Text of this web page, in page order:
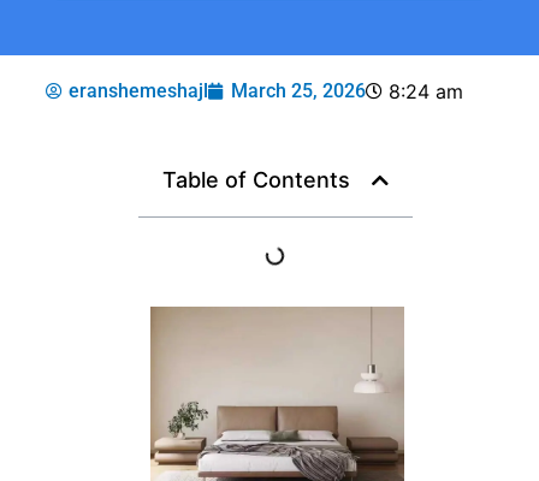
eranshemeshajl March 25, 2026 8:24 am
Table of Contents